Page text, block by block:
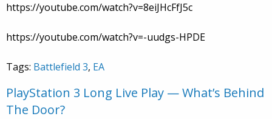
https://youtube.com/watch?v=8eiJHcFfJ5c
https://youtube.com/watch?v=-uudgs-HPDE
Tags: Battlefield 3, EA
PlayStation 3 Long Live Play — What’s Behind
The Door?